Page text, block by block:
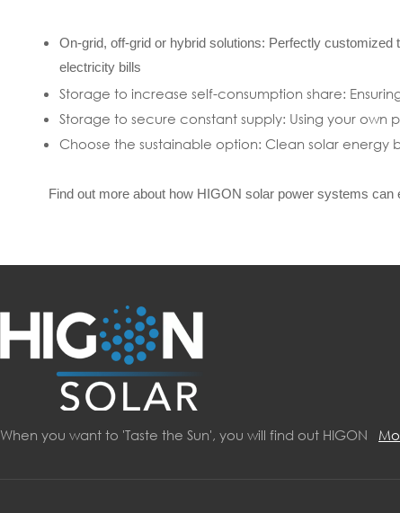
On-grid, off-grid or hybrid solutions: Perfectly customized
electricity bills
Storage to increase self-consumption share:
Storage to secure constant supply: Using your
Choose the sustainable option: Clean solar energy
Find out more about how HIGON solar power systems can
When you want to 'Taste the Sun', you will find out HIGON